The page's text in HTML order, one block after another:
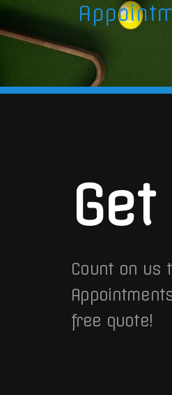
Count on us
free quote!